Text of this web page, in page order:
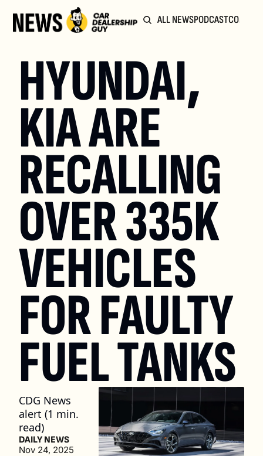
ALL NEWSPODCAST
HYUNDAI,
KIA ARE
RECALLING
OVER 335K
VEHICLES
FOR FAULTY
FUEL TANKS
CDG News
alert (1 min.
read)
DAILY NEWS
Nov 24, 2025